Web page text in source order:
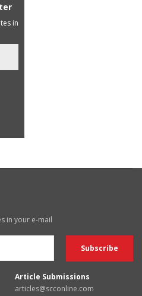
in
in your e-mail
Article Submissions
articles@scconline.com